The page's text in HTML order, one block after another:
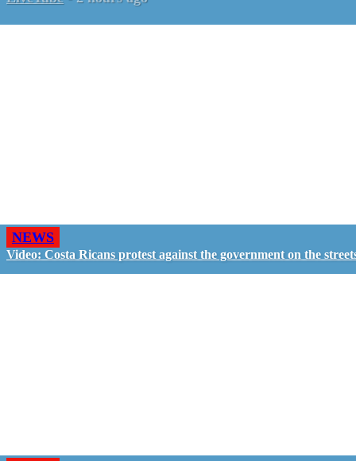
NEWS
Video: Costa Ricans protest against the government on the